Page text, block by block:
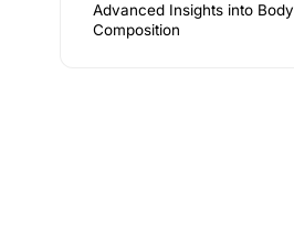
Advanced Insights into Body
Composition